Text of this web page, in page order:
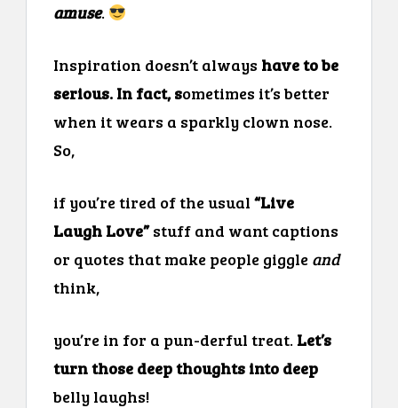
amuse.
Inspiration doesn’t always have to be
serious. In fact, sometimes it’s better
when it wears a sparkly clown nose.
So,
if you’re tired of the usual “Live
Laugh Love”stuff and want captions
or quotes that make people giggle and
think,
you’re in for a pun-derful treat. Let’s
turn those deep thoughts into deep
belly laughs!